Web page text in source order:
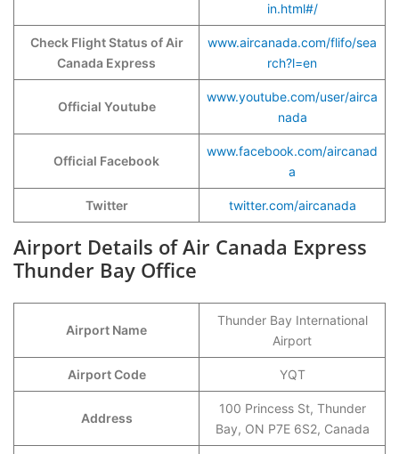
in.html#/
Check Flight Status of Air
Canada Express
www.aircanada.com/flifo/sea
rch?l=en
Official Youtube
www.youtube.com/user/airca
nada
Official Facebook
www.facebook.com/aircanad
a
Twitter twitter.com/aircanada
Airport Details of Air Canada Express
Thunder Bay Office
Airport Name
Thunder Bay International
Airport
Airport Code YQT
Address
100 Princess St, Thunder
Bay, ON P7E 6S2, Canada